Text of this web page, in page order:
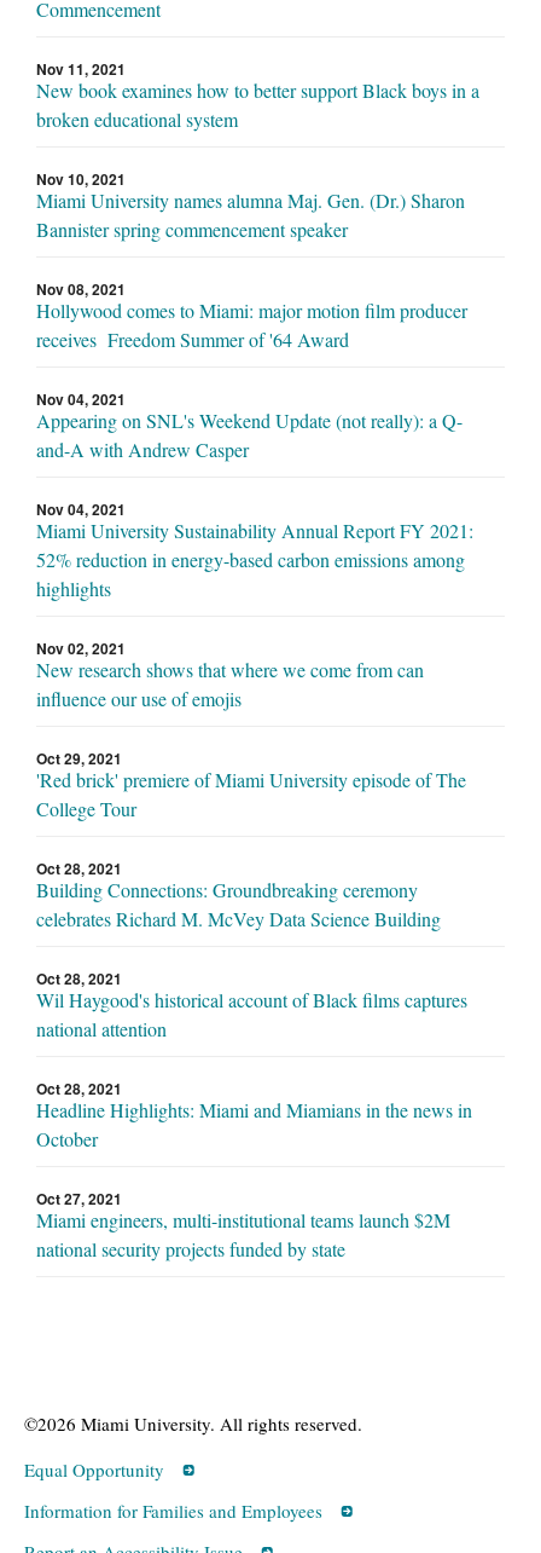
Commencement
Nov 11, 2021
New book examines how to better support Black boys in a
broken educational system
Nov 10, 2021
Miami University names alumna Maj. Gen. (Dr.) Sharon
Bannister spring commencement speaker
Nov 08, 2021
Hollywood comes to Miami: major motion film producer
receives Freedom Summer of '64 Award
Nov 04, 2021
Appearing on SNL's Weekend Update (not really): a Q-
and-A with Andrew Casper
Nov 04, 2021
Miami University Sustainability Annual Report FY 2021:
52% reduction in energy-based carbon emissions among
highlights
Nov 02, 2021
New research shows that where we come from can
influence our use of emojis
Oct 29, 2021
'Red brick' premiere of Miami University episode of The
College Tour
Oct 28, 2021
Building Connections: Groundbreaking ceremony
celebrates Richard M. McVey Data Science Building
Oct 28, 2021
Wil Haygood's historical account of Black films captures
national attention
Oct 28, 2021
Headline Highlights: Miami and Miamians in the news in
October
Oct 27, 2021
Miami engineers, multi-institutional teams launch $2M
national security projects funded by state
©2026 Miami University. All rights reserved.
Equal Opportunity
Information for Families and Employees